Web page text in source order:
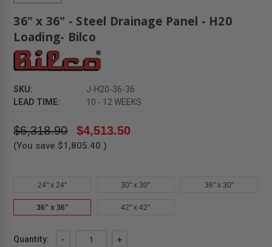
36" x 36" - Steel Drainage Panel - H20
Loading- Bilco
SKU:
J-H20-36-36
LEAD TIME:
10 - 12 WEEKS
$6,318.90 $4,513.50
(You save $1,805.40 )
24" x 24" 30" x 30" 36" x 30"
36" x 36" 42" x 42"
Current
Quantity:
DECREASE
-
INCREASE
+